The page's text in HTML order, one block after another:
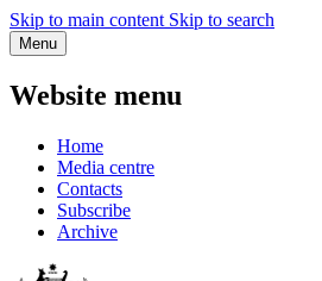
Skip to main content Skip to search
Menu
Website menu
Home
Media centre
Contacts
Subscribe
Archive